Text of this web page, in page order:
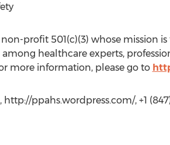
profit 501(c)(3) whose mission
healthcare experts,
more information, please go to
ppahs.wordpress.com/, +1